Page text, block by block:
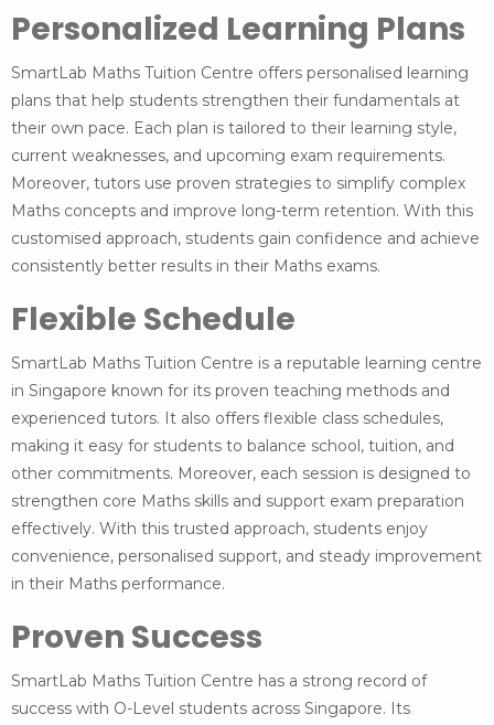
Personalized Learning Plans
SmartLab Maths Tuition Centre offers personalised learning
plans that help students strengthen their fundamentals at
their own pace. Each plan is tailored to their learning style,
current weaknesses, and upcoming exam requirements.
Moreover, tutors use proven strategies to simplify complex
Maths concepts and improve long-term retention. With this
customised approach, students gain confidence and achieve
consistently better results in their Maths exams.
Flexible Schedule
SmartLab Maths Tuition Centre is a reputable learning centre
in Singapore known for its proven teaching methods and
experienced tutors. It also offers flexible class schedules,
making it easy for students to balance school, tuition, and
other commitments. Moreover, each session is designed to
strengthen core Maths skills and support exam preparation
effectively. With this trusted approach, students enjoy
convenience, personalised support, and steady improvement
in their Maths performance.
Proven Success
SmartLab Maths Tuition Centre has a strong record of
success with O-Level students across Singapore. Its